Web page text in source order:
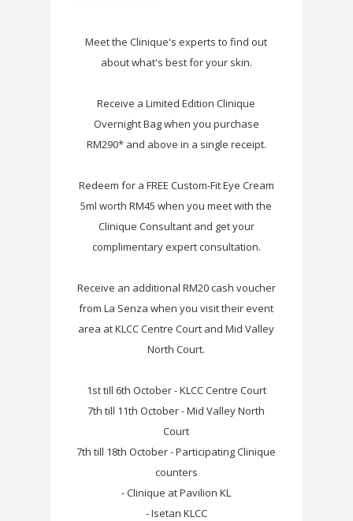
Meet the Clinique's experts to find out
about what's best for your skin.
Receive a Limited Edition Clinique
Overnight Bag when you purchase
RM290* and above in a single receipt.
Redeem for a FREE Custom-Fit Eye Cream
5ml worth RM45 when you meet with the
Clinique Consultant and get your
complimentary expert consultation.
Receive an additional RM20 cash voucher
from La Senza when you visit their event
area at KLCC Centre Court and Mid Valley
North Court.
1st till 6th October - KLCC Centre Court
7th till 11th October - Mid Valley North
Court
7th till 18th October - Participating Clinique
counters
- Clinique at Pavilion KL
- Isetan KLCC